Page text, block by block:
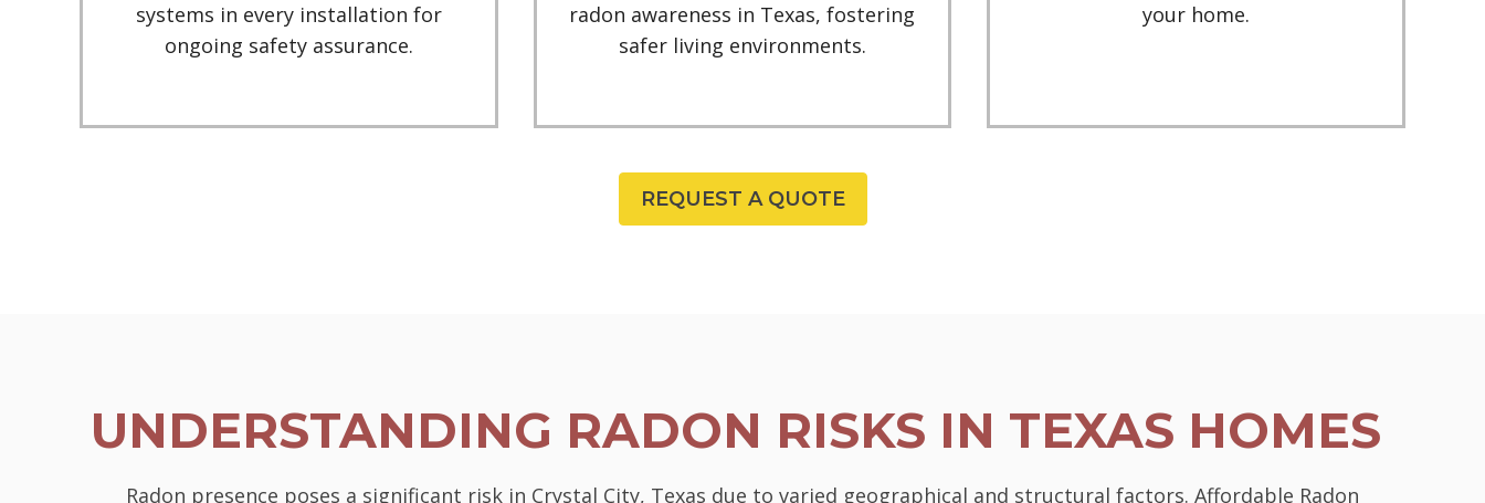
systems in every installation for
ongoing safety assurance.
radon awareness in Texas, fostering
safer living environments.
your home.
REQUEST A QUOTE
UNDERSTANDING RADON RISKS IN TEXAS HOMES
Radon presence poses a significant risk in Crystal City, Texas due to varied geographical and structural factors. Affordable Radon